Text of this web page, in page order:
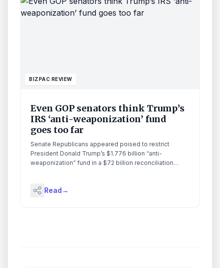
BIZPAC REVIEW
Even GOP senators think Trump’s
IRS ‘anti-weaponization’ fund
goes too far
Senate Republicans appeared poised to restrict
President Donald Trump’s $1.776 billion “anti-
weaponization” fund in a $72 billion reconciliation
Read→